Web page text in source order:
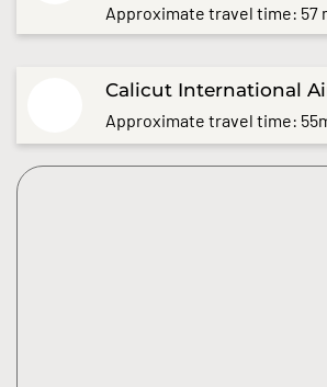
Approximate travel time: 57
Calicut International
Approximate travel time: